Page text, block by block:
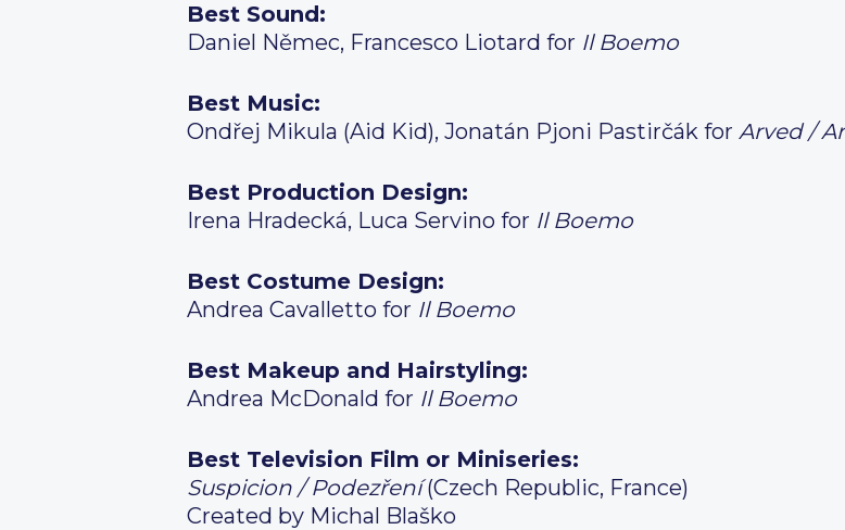
Best Sound:
Daniel Němec, Francesco Liotard for Il Boemo
Best Music:
Ondřej Mikula (Aid Kid), Jonatán Pjoni Pastirčák for Arved /
Best Production Design:
Irena Hradecká, Luca Servino for Il Boemo
Best Costume Design:
Andrea Cavalletto for Il Boemo
Best Makeup and Hairstyling:
Andrea McDonald for Il Boemo
Best Television Film or Miniseries:
Suspicion / Podezření(Czech Republic, France)
Created by Michal Blaško